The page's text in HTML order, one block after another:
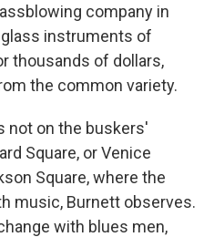
company in
instruments of
thousands of dollars,
the common variety.
not on the buskers'
Square, or Venice
Square, where the
music, Burnett observes.
with blues men,